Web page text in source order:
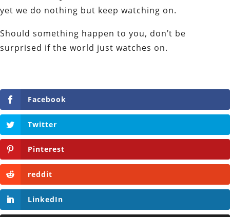
yet we do nothing but keep watching on.
Should something happen to you, don’t be
surprised if the world just watches on.
Facebook
Twitter
Pinterest
reddit
LinkedIn